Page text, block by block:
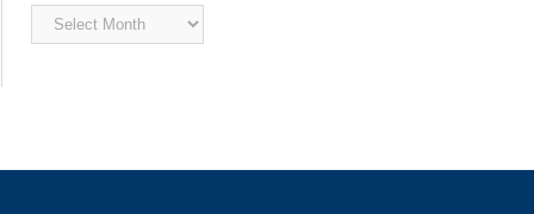
Archived
News